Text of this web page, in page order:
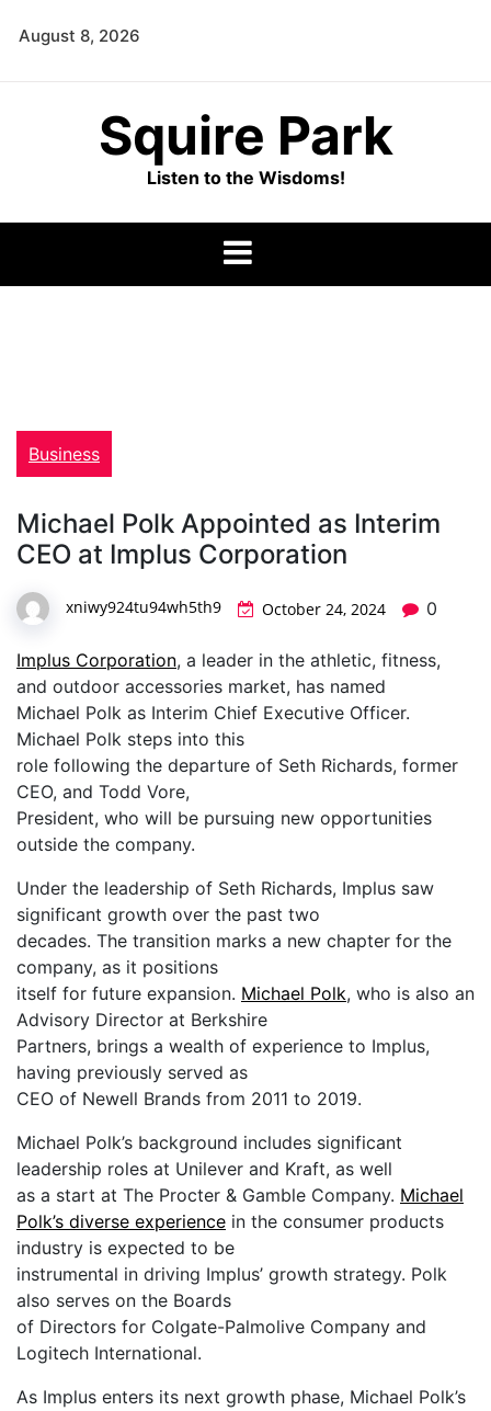
August 8, 2026
Squire Park
Listen to the Wisdoms!
Business
Michael Polk Appointed as Interim
CEO at Implus Corporation
xniwy924tu94wh5th9 October 24, 2024 0
Implus Corporation, a leader in the athletic, fitness,
and outdoor accessories market, has named
Michael Polk as Interim Chief Executive Officer.
Michael Polk steps into this
role following the departure of Seth Richards, former
CEO, and Todd Vore,
President, who will be pursuing new opportunities
outside the company.
Under the leadership of Seth Richards, Implus saw
significant growth over the past two
decades. The transition marks a new chapter for the
company, as it positions
itself for future expansion. Michael Polk, who is also an
Advisory Director at Berkshire
Partners, brings a wealth of experience to Implus,
having previously served as
CEO of Newell Brands from 2011 to 2019.
Michael Polk’s background includes significant
leadership roles at Unilever and Kraft, as well
as a start at The Procter & Gamble Company. Michael
Polk’s diverse experience in the consumer products
industry is expected to be
instrumental in driving Implus’ growth strategy. Polk
also serves on the Boards
of Directors for Colgate-Palmolive Company and
Logitech International.
As Implus enters its next growth phase, Michael Polk’s